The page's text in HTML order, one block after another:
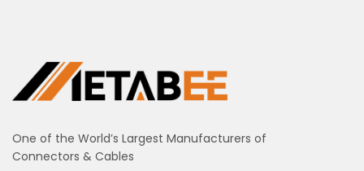
One of the World’s Largest Manufacturers of
Connectors & Cables